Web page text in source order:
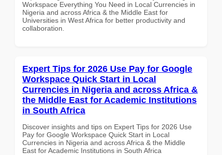
Workspace Everything You Need in Local Currencies in
Nigeria and across Africa & the Middle East for
Universities in West Africa for better productivity and
collaboration.
Expert Tips for 2026 Use Pay for Google
Workspace Quick Start in Local
Currencies in Nigeria and across Africa &
the Middle East for Academic Institutions
in South Africa
Discover insights and tips on Expert Tips for 2026 Use
Pay for Google Workspace Quick Start in Local
Currencies in Nigeria and across Africa & the Middle
East for Academic Institutions in South Africa